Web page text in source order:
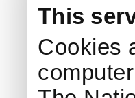
This
Cookies